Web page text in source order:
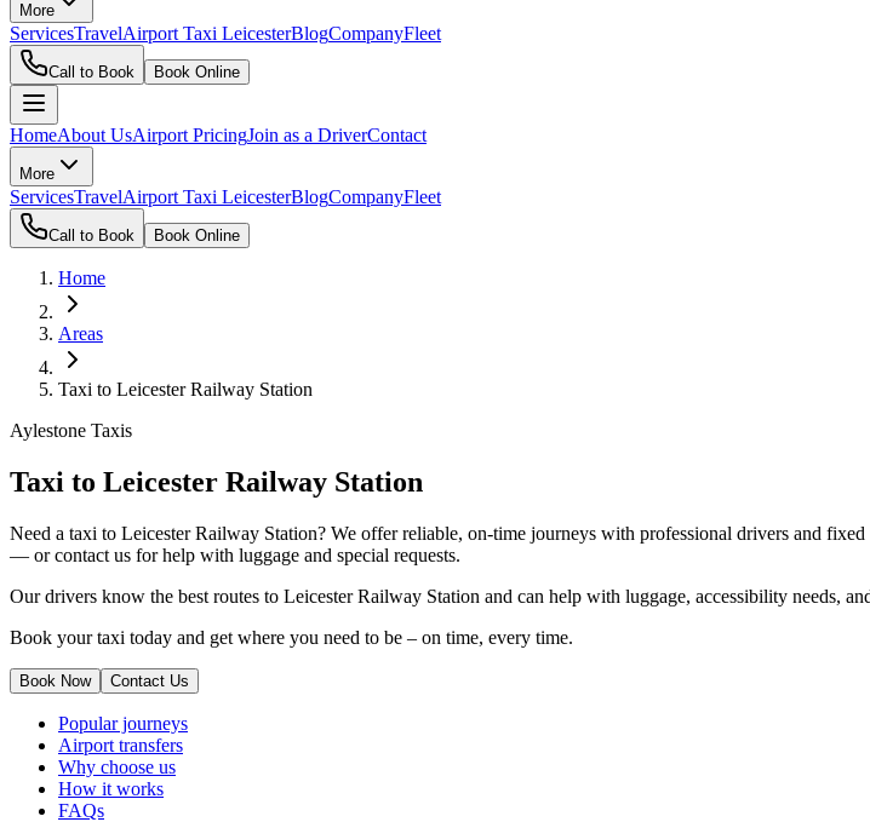
More
ServicesTravelAirport Taxi LeicesterBlogCompanyFleet
Call to Book Book Online
HomeAbout UsAirport PricingJoin as a DriverContact
More
ServicesTravelAirport Taxi LeicesterBlogCompanyFleet
Call to Book Book Online
Home
Areas
Taxi to Leicester Railway Station
Aylestone Taxis
Taxi to Leicester Railway Station
Need a taxi to Leicester Railway Station? We offer reliable, on-time journeys with professional drivers and
— or contact us for help with luggage and special requests.
Our drivers know the best routes to Leicester Railway Station and can help with luggage, accessibility needs,
Book your taxi today and get where you need to be – on time, every time.
Book Now Contact Us
Popular journeys
Airport transfers
Why choose us
How it works
FAQs